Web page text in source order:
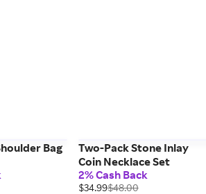
Bag
Two-Pack Stone Inlay
Coin Necklace Set
2% Cash Back
$34.99$48.00